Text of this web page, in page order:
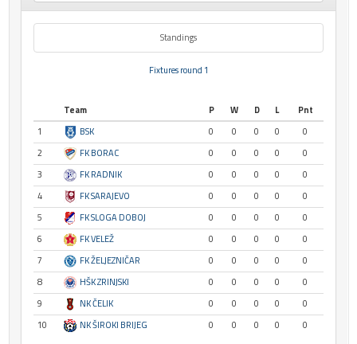
Standings
Fixtures round 1
Team P W D L
Pnt
1
BSK 0 0 0 0
0
2
FK BORAC 0 0 0 0
0
3
FK RADNIK 0 0 0 0
0
4
FK SARAJEVO 0 0 0 0
0
5
FK SLOGA DOBOJ 0 0 0 0
0
6
FK VELEŽ 0 0 0 0
0
7
FK ŽELJEZNIČAR 0 0 0 0
0
8
HŠK ZRINJSKI 0 0 0 0
0
9
NK ČELIK 0 0 0 0
0
10
NK ŠIROKI BRIJEG 0 0 0 0 0